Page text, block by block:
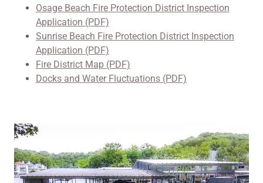
Osage Beach Fire Protection District Inspection
Application (PDF)
Sunrise Beach Fire Protection District Inspection
Application (PDF)
Fire District Map (PDF)
Docks and Water Fluctuations (PDF)